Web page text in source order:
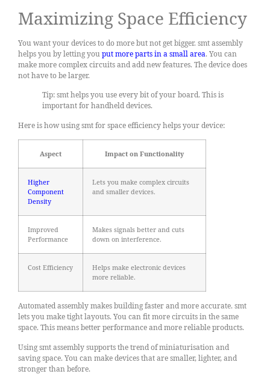
Maximizing Space Efficiency
You want your devices to do more but not get bigger. smt assembly
helps you by letting youput more parts in a small area. You can
make more complex circuits and add new features. The device does
not have to be larger.
Tip: smt helps you use every bit of your board. This is
important for handheld devices.
Here is how using smt for space efficiency helps your device:
Aspect Impact on Functionality
Higher
Component
Density
Lets you make complex circuits
and smaller devices.
Improved
Performance
Makes signals better and cuts
down on interference.
Cost Efficiency
Helps make electronic devices
more reliable.
Automated assembly makes building faster and more accurate. smt
lets you make tight layouts. You can fit more circuits in the same
space. This means better performance and more reliable products.
Using smt assembly supports the trend of miniaturisation and
saving space. You can make devices that are smaller, lighter, and
stronger than before.